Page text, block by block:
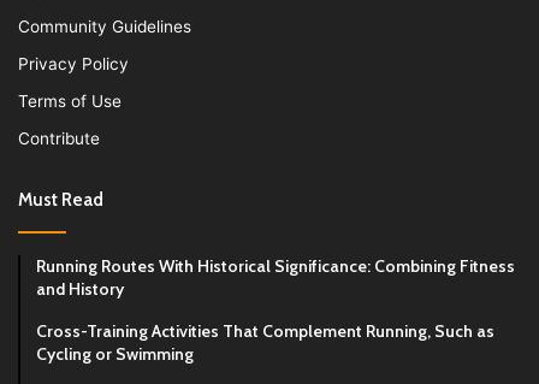
Community Guidelines
Privacy Policy
Terms of Use
Contribute
Must Read
Running Routes With Historical Significance: Combining Fitness
and History
Cross-Training Activities That Complement Running, Such as
Cycling or Swimming